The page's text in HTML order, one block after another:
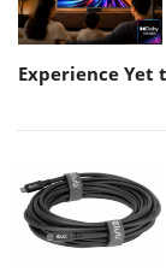
Experience Yet